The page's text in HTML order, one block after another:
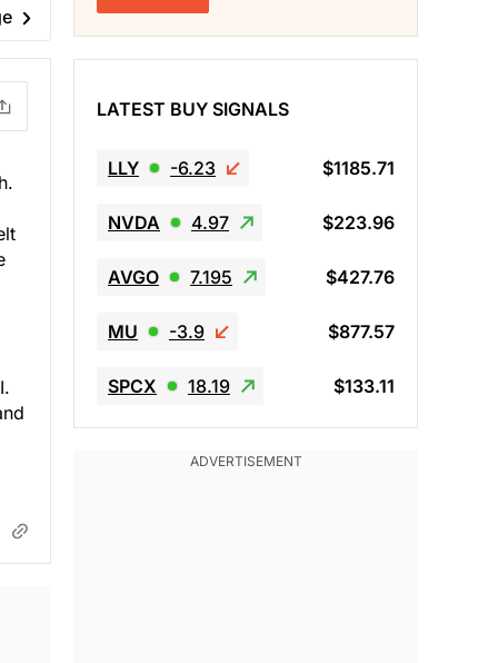
LATEST BUY SIGNALS
LLY -6.23 $1185.71
NVDA 4.97 $223.96
AVGO 7.195 $427.76
MU -3.9 $877.57
SPCX 18.19 $133.11